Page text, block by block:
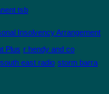
tsb
Insolvency Arrangement
Plus r hendy and co
south east radio storm barra